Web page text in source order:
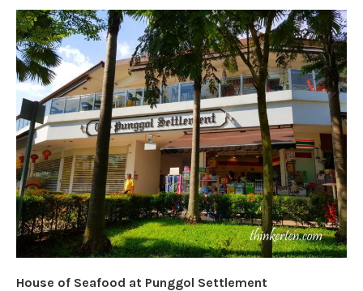
House of Seafood at Punggol Settlement